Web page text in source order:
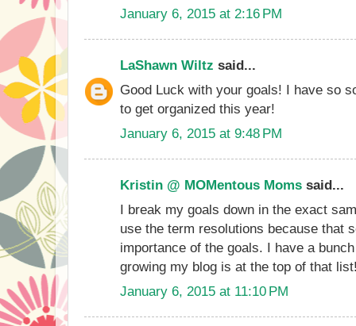
January 6, 2015 at 2:16 PM
LaShawn Wiltz said...
Good Luck with your goals! I have so
to get organized this year!
January 6, 2015 at 9:48 PM
Kristin @ MOMentous Moms said...
I break my goals down in the exact
use the term resolutions because that
importance of the goals. I have a
growing my blog is at the top of that
January 6, 2015 at 11:10 PM